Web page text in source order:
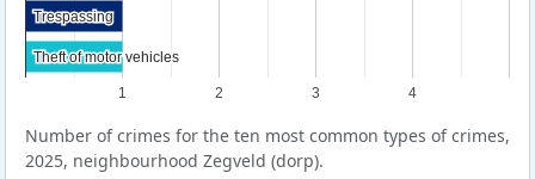
1 2 3 4
Trespassing
Trespassing
Theft of motor vehicles
Theft of motor vehicles
Number of crimes for the ten most common types of crimes,
2025, neighbourhood Zegveld (dorp).